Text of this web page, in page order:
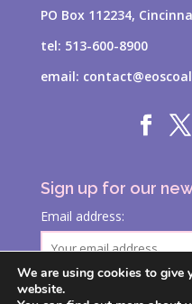
PO Box 112234,
tel: 513-600-8900
email:
Sign up for our
Email address:
We are using cookies to give
website.